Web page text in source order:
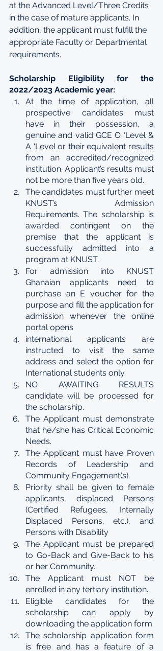
at the Advanced Level/Three Credits
in the case of mature applicants. In
addition, the applicant must fulfill the
appropriate Faculty or Departmental
requirements.
Scholarship Eligibility for the
2022/2023 Academic year:
At the time of application, all
prospective candidates must
have in their possession, a
genuine and valid GCE O ‘Level &
A ‘Level or their equivalent results
from an accredited/recognized
institution. Applicant’s results must
not be more than five years old.
The candidates must further meet
KNUST’s Admission
Requirements. The scholarship is
awarded contingent on the
premise that the applicant is
successfully admitted into a
program at KNUST.
For admission into KNUST
Ghanaian applicants need to
purchase an E voucher for the
purpose and fill the application for
admission whenever the online
portal opens
international applicants are
instructed to visit the same
address and select the option for
International students only.
NO AWAITING RESULTS
candidate will be processed for
the scholarship.
The Applicant must demonstrate
that he/she has Critical Economic
Needs.
The Applicant must have Proven
Records of Leadership and
Community Engagement(s).
Priority shall be given to female
applicants, displaced Persons
(Certified Refugees, Internally
Displaced Persons, etc.), and
Persons with Disability
The Applicant must be prepared
to Go-Back and Give-Back to his
or her Community.
The Applicant must NOT be
enrolled in any tertiary institution.
Eligible candidates for the
scholarship can apply by
The scholarship application form
is free and has a feature of a